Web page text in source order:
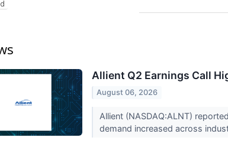
Allient Q2 Earnings Call
August 06, 2026
Allient (NASDAQ:ALNT)
demand increased across